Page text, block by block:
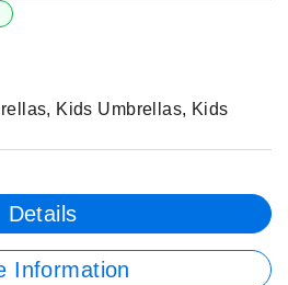
, Kids Umbrellas, Kids
Details
Information